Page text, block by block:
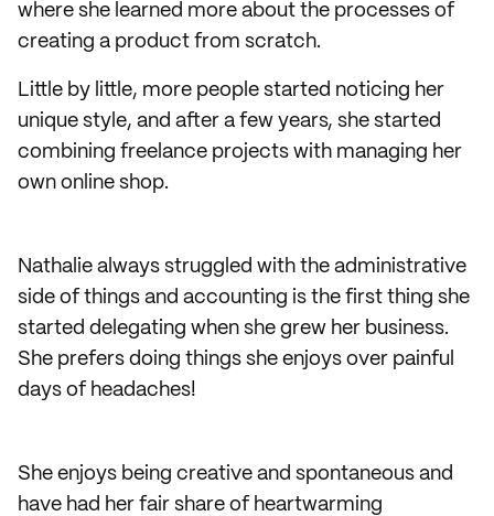
where she learned more about the processes of
creating a product from scratch.
Little by little, more people started noticing her
unique style, and after a few years, she started
combining freelance projects with managing her
own online shop.
Nathalie always struggled with the administrative
side of things and accounting is the first thing she
started delegating when she grew her business.
She prefers doing things she enjoys over painful
days of headaches!
She enjoys being creative and spontaneous and
have had her fair share of heartwarming